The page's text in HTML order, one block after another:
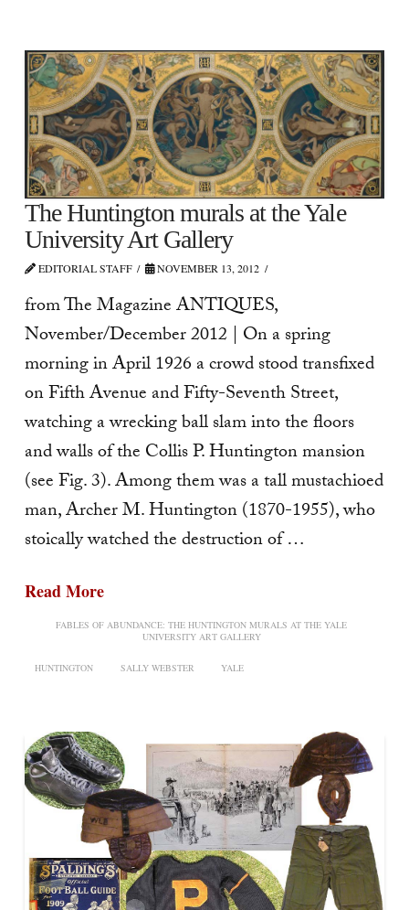
The Huntington murals at the Yale
University Art Gallery
EDITORIAL STAFF NOVEMBER 13, 2012
from The Magazine ANTIQUES,
November/December 2012 | On a spring
morning in April 1926 a crowd stood transfixed
on Fifth Avenue and Fifty-Seventh Street,
watching a wrecking ball slam into the floors
and walls of the Collis P. Huntington mansion
(see Fig. 3). Among them was a tall mustachioed
man, Archer M. Huntington (1870-1955), who
stoically watched the destruction of …
Read More
FABLES OF ABUNDANCE: THE HUNTINGTON MURALS AT THE YALE
UNIVERSITY ART GALLERY
HUNTINGTON SALLY WEBSTER YALE